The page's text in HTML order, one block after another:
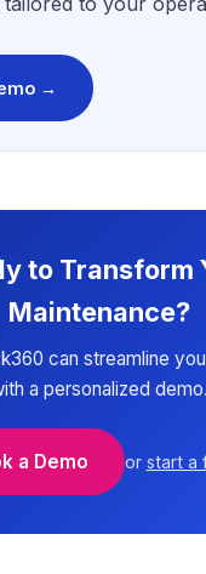
→
to Transform
Maintenance?
can streamline
a personalized demo.
a Demo or start a